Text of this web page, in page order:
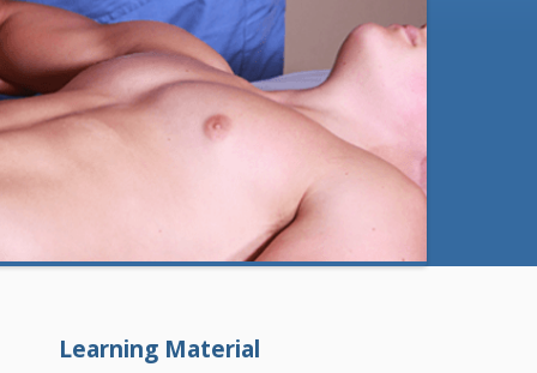
Learning Material